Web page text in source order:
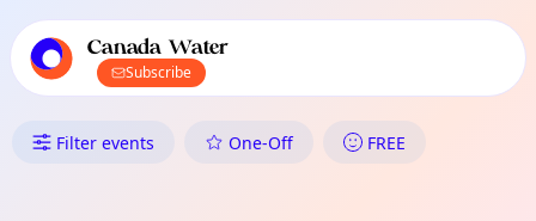
local events content
Canada Water
Subscribe
What's On in Canada Water:
Filter events One-Off FREE